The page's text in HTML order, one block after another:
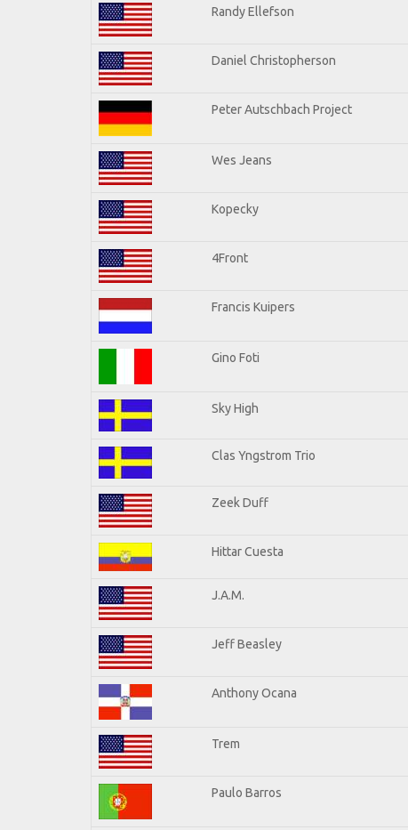
Randy Ellefson
Daniel Christopherson
Peter Autschbach Project
Wes Jeans
Kopecky
4Front
Francis Kuipers
Gino Foti
Sky High
Clas Yngstrom Trio
Zeek Duff
Hittar Cuesta
J.A.M.
Jeff Beasley
Anthony Ocana
Trem
Paulo Barros